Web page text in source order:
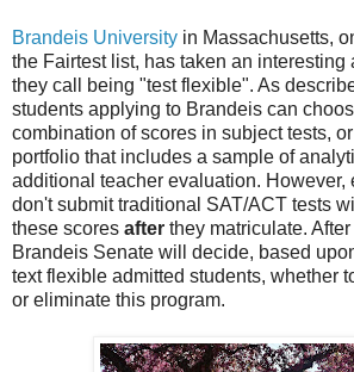
Brandeis University in Massachusetts,
the Fairtest list, has taken an interesting
they call being "test flexible". As
students applying to Brandeis can
combination of scores in subject tests,
portfolio that includes a sample of
additional teacher evaluation. However,
don't submit traditional SAT/ACT tests
these scores after they matriculate.
Brandeis Senate will decide, based
text flexible admitted students, whether
or eliminate this program.